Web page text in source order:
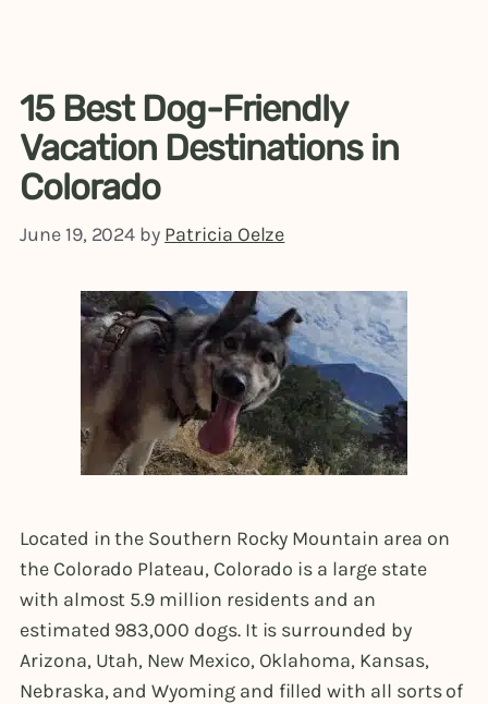
15 Best Dog-Friendly
Vacation Destinations in
Colorado
June 19, 2024 by Patricia Oelze
Located in the Southern Rocky Mountain area on
the Colorado Plateau, Colorado is a large state
with almost 5.9 million residents and an
estimated 983,000 dogs. It is surrounded by
Arizona, Utah, New Mexico, Oklahoma, Kansas,
Nebraska, and Wyoming and filled with all sorts of